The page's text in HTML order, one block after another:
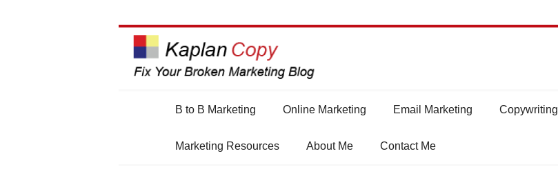
Skip
to
Skip
to
B to B Marketing Online Marketing Email Marketing
Marketing Resources About Me Contact Me